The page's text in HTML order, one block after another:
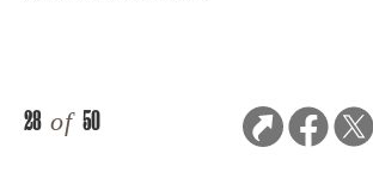
28 of 50